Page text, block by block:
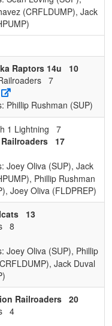
(CRFLDUMP), Jack
Raptors 14u
10
7
Phillip Rushman (SUP)
1 Lightning
7
17
Joey Oliva (SUP), Jack
Phillip Rushman
Joey Oliva (FLDPREP)
13
8
Joey Oliva (SUP), Phillip
Jack Duval
Railroaders 20
4